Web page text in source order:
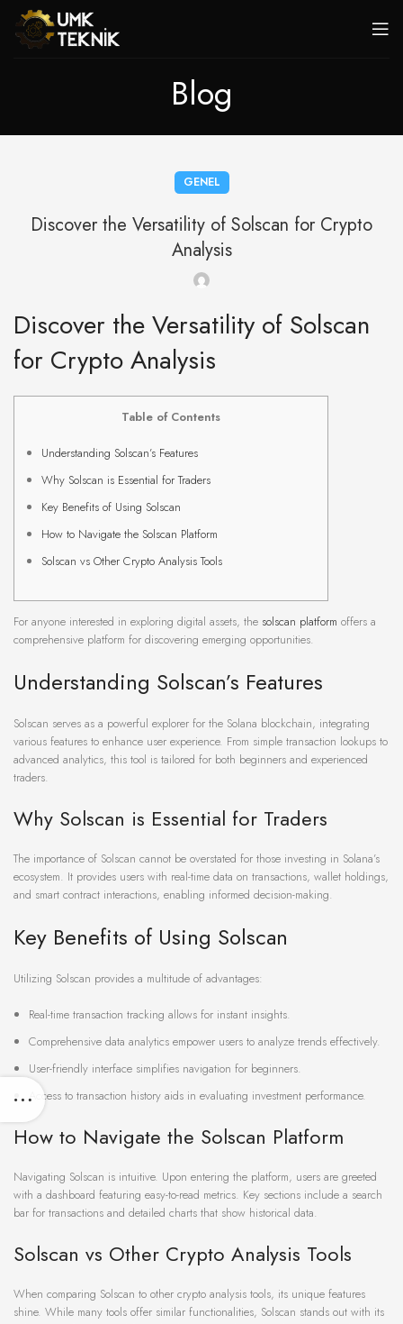
Blog
GENEL
Discover the Versatility of Solscan for Crypto
Analysis
Discover the Versatility of Solscan
for Crypto Analysis
Table of Contents
Understanding Solscan’s Features
Why Solscan is Essential for Traders
Key Benefits of Using Solscan
How to Navigate the Solscan Platform
Solscan vs Other Crypto Analysis Tools
For anyone interested in exploring digital assets, the solscan platform offers a
comprehensive platform for discovering emerging opportunities.
Understanding Solscan’s Features
Solscan serves as a powerful explorer for the Solana blockchain, integrating
various features to enhance user experience. From simple transaction lookups to
advanced analytics, this tool is tailored for both beginners and experienced
traders.
Why Solscan is Essential for Traders
The importance of Solscan cannot be overstated for those investing in Solana’s
ecosystem. It provides users with real-time data on transactions, wallet holdings,
and smart contract interactions, enabling informed decision-making.
Key Benefits of Using Solscan
Utilizing Solscan provides a multitude of advantages:
Real-time transaction tracking allows for instant insights.
Comprehensive data analytics empower users to analyze trends effectively.
User-friendly interface simplifies navigation for beginners.
Access to transaction history aids in evaluating investment performance.
How to Navigate the Solscan Platform
Navigating Solscan is intuitive. Upon entering the platform, users are greeted
with a dashboard featuring easy-to-read metrics. Key sections include a search
bar for transactions and detailed charts that show historical data.
Solscan vs Other Crypto Analysis Tools
When comparing Solscan to other crypto analysis tools, its unique features
shine. While many tools offer similar functionalities, Solscan stands out with its